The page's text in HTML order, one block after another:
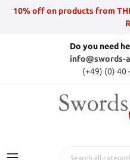
10% off on products from
Do you need
info@swords-
(+49) (0) 40